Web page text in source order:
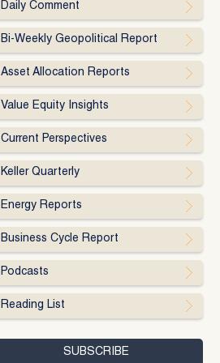
Daily Comment
Bi-Weekly Geopolitical Report
Asset Allocation Reports
Value Equity Insights
Current Perspectives
Keller Quarterly
Energy Reports
Business Cycle Report
Podcasts
Reading List